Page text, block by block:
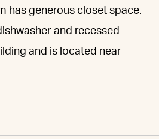
has generous closet space.
and recessed
and is located near